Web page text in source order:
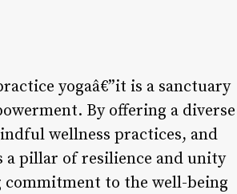
yogaâ€”it is a sanctuary
By offering a diverse
wellness practices, and
a pillar of resilience and unity
commitment to the well-being